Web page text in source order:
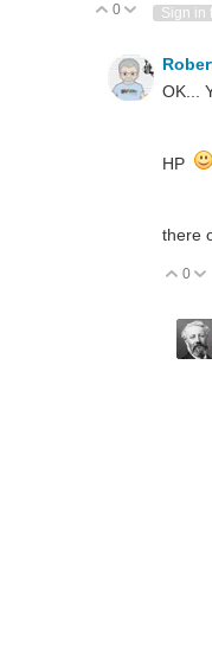
Vote Up
0 Vote
Sign in
OK...
HP
there
0